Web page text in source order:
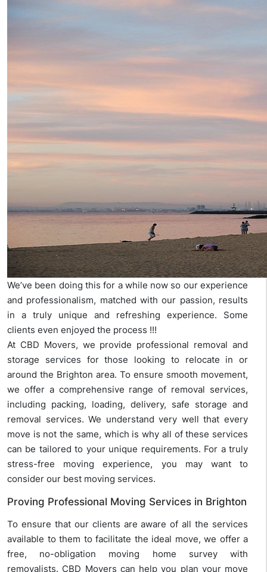
We’ve been doing this for a while now so our experience
and professionalism, matched with our passion, results
in a truly unique and refreshing experience. Some
clients even enjoyed the process !!!
At CBD Movers, we provide professional removal and
storage services for those looking to relocate in or
around the Brighton area. To ensure smooth movement,
we offer a comprehensive range of removal services,
including packing, loading, delivery, safe storage and
removal services. We understand very well that every
move is not the same, which is why all of these services
can be tailored to your unique requirements. For a truly
stress-free moving experience, you may want to
consider our best moving services.
Proving Professional Moving Services in Brighton
To ensure that our clients are aware of all the services
available to them to facilitate the ideal move, we offer a
free, no-obligation moving home survey with
removalists. CBD Movers can help you plan your move